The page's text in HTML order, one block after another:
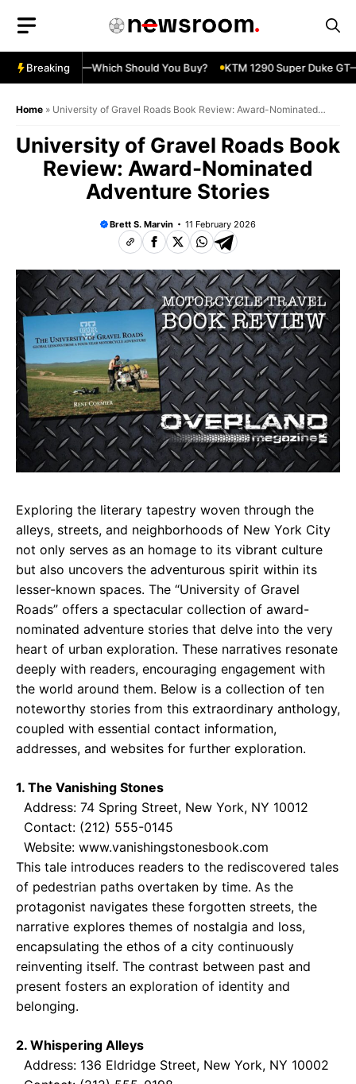
content
Breaking
500 vs 650R—Which Should You Buy? KTM 1290 Super Duke
Home » University of Gravel Roads Book Review: Award-Nominated
University of Gravel Roads Book
Review: Award-Nominated
Adventure Stories
Brett S. Marvin 11 February 2026
Exploring the literary tapestry woven through the
alleys, streets, and neighborhoods of New York City
not only serves as an homage to its vibrant culture
but also uncovers the adventurous spirit within its
lesser-known spaces. The “University of Gravel
Roads” offers a spectacular collection of award-
nominated adventure stories that delve into the very
heart of urban exploration. These narratives resonate
deeply with readers, encouraging engagement with
the world around them. Below is a collection of ten
noteworthy stories from this extraordinary anthology,
coupled with essential contact information,
addresses, and websites for further exploration.
1. The Vanishing Stones
Address: 74 Spring Street, New York, NY 10012
Contact: (212) 555-0145
Website: www.vanishingstonesbook.com
This tale introduces readers to the rediscovered tales
of pedestrian paths overtaken by time. As the
protagonist navigates these forgotten streets, the
narrative explores themes of nostalgia and loss,
encapsulating the ethos of a city continuously
reinventing itself. The contrast between past and
present fosters an exploration of identity and
belonging.
2. Whispering Alleys
Address: 136 Eldridge Street, New York, NY 10002